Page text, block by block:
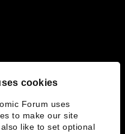
cookies
Forum uses
to make our site
like to set optional